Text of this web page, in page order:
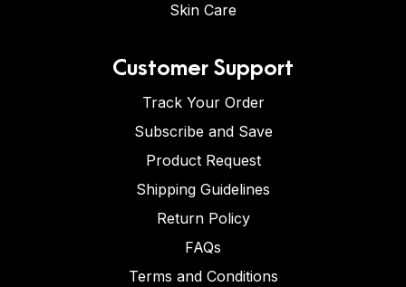
Skin Care
Customer Support
Track Your Order
Subscribe and Save
Product Request
Shipping Guidelines
Return Policy
FAQs
Terms and Conditions